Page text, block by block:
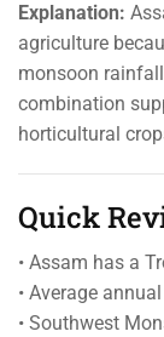
Explanation:
agriculture
monsoon
combination
horticultural
Quick
• Assam has a
• Average
• Southwest